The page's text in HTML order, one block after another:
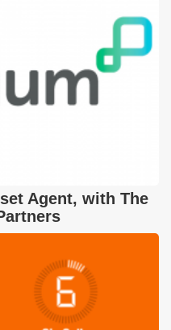
Agent, with The